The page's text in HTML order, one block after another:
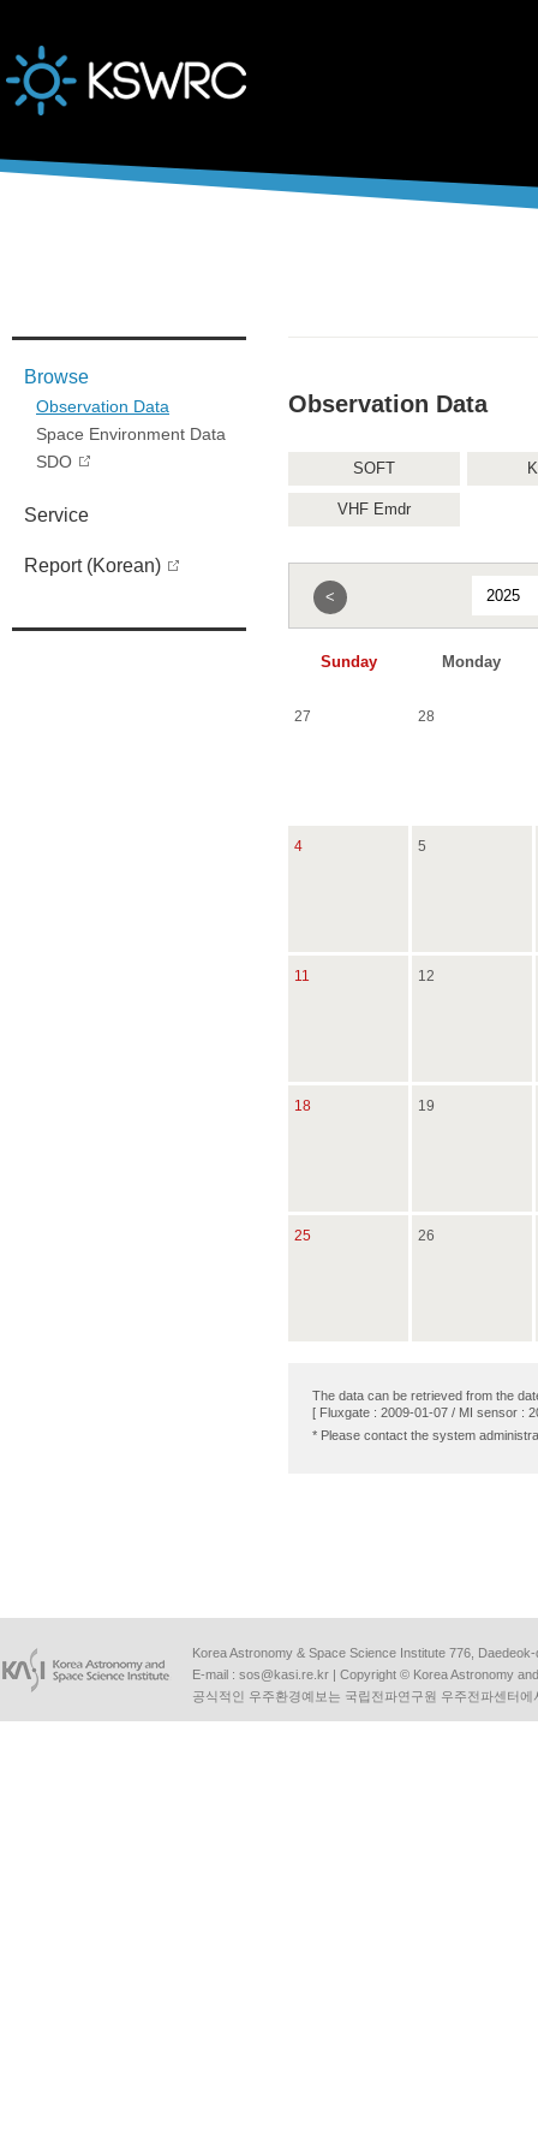
Browse
Observation Data
Space Environment Data
SDO
Service
Report (Korean)
Observation Data
SOFT
VHF Emdr
<
Sunday Monday
27 28
4 5
11 12
18 19
25 26
The data can be retrieved from the
[ Fluxgate : 2009-01-07 / MI sensor :
* Please contact the system
Korea Astronomy & Space Science Institute 776,
E-mail : sos@kasi.re.kr | Copyright © Korea Astronomy
공식적인 우주환경예보는 국립전파연구원 우주전파센터에